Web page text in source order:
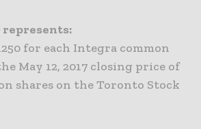
represents:
for each Integra common
May 12, 2017 closing price of
shares on the Toronto Stock